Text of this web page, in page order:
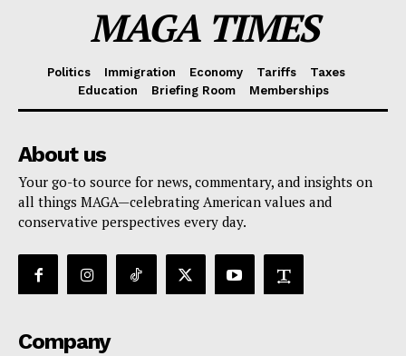
MAGA TIMES
Politics Immigration Economy Tariffs
Taxes
Education
Briefing Room Memberships
About us
Your go-to source for news, commentary, and insights on
all things MAGA—celebrating American values and
conservative perspectives every day.
Company